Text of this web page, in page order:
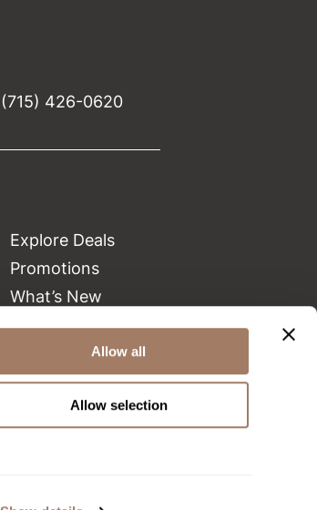
Allow all
Allow selection
(715) 426-0620
Explore Deals
Promotions
What’s New
Clearance
Green Circle Salons
Beauty Connection